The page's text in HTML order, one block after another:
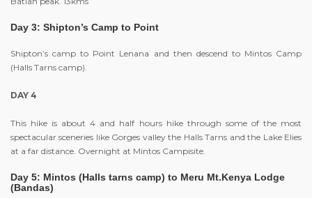
Day 3: Shipton’s Camp to Point
Shipton’s camp to Point Lenana and then descend to Mintos Camp
(Halls Tarns camp).
DAY 4
This hike is about 4 and half hours hike through some of the most
spectacular sceneries like Gorges valley the Halls Tarns and the Lake Elies
at a far distance. Overnight at Mintos Campisite.
Day 5: Mintos (Halls tarns camp) to Meru Mt.Kenya Lodge
(Bandas)